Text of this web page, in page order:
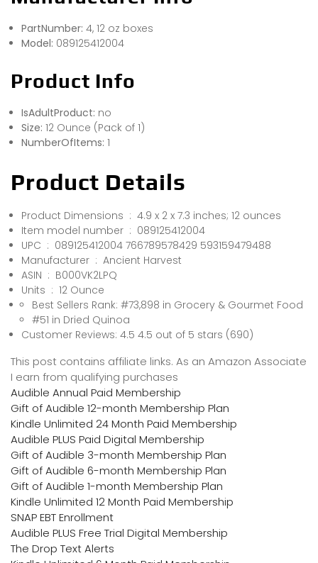
PartNumber: 4, 12 oz boxes
Model: 089125412004
Product Info
IsAdultProduct: no
Size: 12 Ounce (Pack of 1)
NumberOfItems: 1
Product Details
Product Dimensions ‏ : ‎ 4.9 x 2 x 7.3 inches; 12 ounces
Item model number ‏ : ‎ 089125412004
UPC ‏ : ‎ 089125412004 766789578429 593159479488
Manufacturer ‏ : ‎ Ancient Harvest
ASIN ‏ : ‎ B000VK2LPQ
Units ‏ : ‎ 12 Ounce
Best Sellers Rank: #73,898 in Grocery & Gourmet Food
#51 in Dried Quinoa
Customer Reviews: 4.5 4.5 out of 5 stars (690)
This post contains affiliate links. As an Amazon Associate
I earn from qualifying purchases
Audible Annual Paid Membership
Gift of Audible 12-month Membership Plan
Kindle Unlimited 24 Month Paid Membership
Audible PLUS Paid Digital Membership
Gift of Audible 3-month Membership Plan
Gift of Audible 6-month Membership Plan
Gift of Audible 1-month Membership Plan
Kindle Unlimited 12 Month Paid Membership
SNAP EBT Enrollment
Audible PLUS Free Trial Digital Membership
The Drop Text Alerts